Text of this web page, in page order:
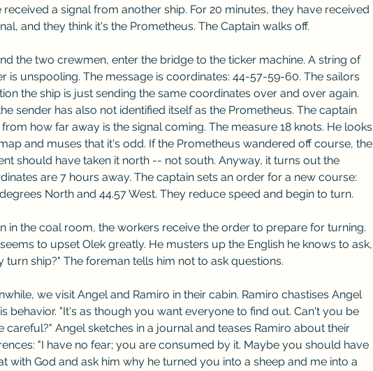
received a signal from another ship. For 20 minutes, they have received
and they think it's the Prometheus. The Captain walks off.
the two crewmen, enter the bridge to the ticker machine. A string of
is unspooling. The message is coordinates: 44-57-59-60. The sailors
the ship is just sending the same coordinates over and over again.
sender has also not identified itself as the Prometheus. The captain
from how far away is the signal coming. The measure 18 knots. He looks
and muses that it's odd. If the Prometheus wandered off course, the
should have taken it north -- not south. Anyway, it turns out the
are 7 hours away. The captain sets an order for a new course:
North and 44.57 West. They reduce speed and begin to turn.
in the coal room, the workers receive the order to prepare for turning.
to upset Olek greatly. He musters up the English he knows to ask,
turn ship?" The foreman tells him not to ask questions.
we visit Angel and Ramiro in their cabin. Ramiro chastises Angel
behavior. "It's as though you want everyone to find out. Can't you be
careful?" Angel sketches in a journal and teases Ramiro about their
"I have no fear; you are consumed by it. Maybe you should have
with God and ask him why he turned you into a sheep and me into a